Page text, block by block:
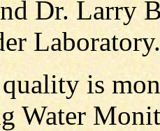
Dr. Larry
Laboratory.
quality is
Water